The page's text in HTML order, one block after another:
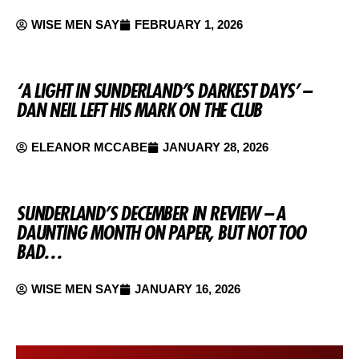
WISE MEN SAY FEBRUARY 1, 2026
‘A LIGHT IN SUNDERLAND’S DARKEST DAYS’ –
DAN NEIL LEFT HIS MARK ON THE CLUB
ELEANOR MCCABE JANUARY 28, 2026
SUNDERLAND’S DECEMBER IN REVIEW – A
DAUNTING MONTH ON PAPER, BUT NOT TOO
BAD…
WISE MEN SAY JANUARY 16, 2026